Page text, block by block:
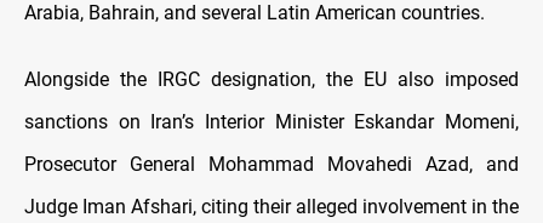
Arabia, Bahrain, and several Latin American countries.
Alongside the IRGC designation, the EU also imposed
sanctions on Iran’s Interior Minister Eskandar Momeni,
Prosecutor General Mohammad Movahedi Azad, and
Judge Iman Afshari, citing their alleged involvement in the